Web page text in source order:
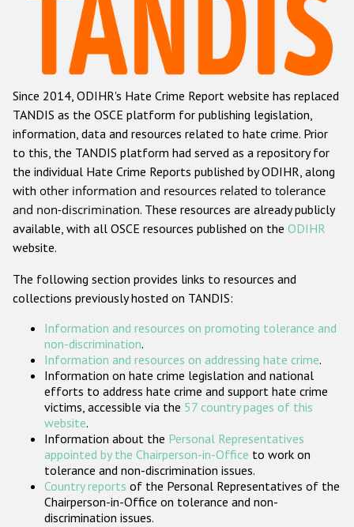
Hate Crime Report
Racist and xenophobic hate crime
Anti-Roma hate crime
Anti-Semitic hate crime
Anti-Muslim hate crime
Anti-Christian hate crime
Other hate crime based on religion or belief
Gender-based hate crime
ODIHR's Tools
Participating States
Since 2014, ODIHR's Hate Crime Report website has replaced
TANDIS as the OSCE platform for publishing legislation,
information, data and resources related to hate crime. Prior
to this, the TANDIS platform had served as a repository for
the individual Hate Crime Reports published by ODIHR, along
with other information and resources related to tolerance
and non-discrimination. These resources are already publicly
available, with all OSCE resources published on the ODIHR
website.
The following section provides links to resources and
collections previously hosted on TANDIS:
Information and resources on promoting tolerance and
non-discrimination.
Information and resources on addressing hate crime.
Information on hate crime legislation and national
efforts to address hate crime and support hate crime
victims, accessible via the 57 country pages of this
website.
Information about the Personal Representatives
appointed by the Chairperson-in-Office to work on
tolerance and non-discrimination issues.
Country reports of the Personal Representatives of the
Chairperson-in-Office on tolerance and non-
discrimination issues.